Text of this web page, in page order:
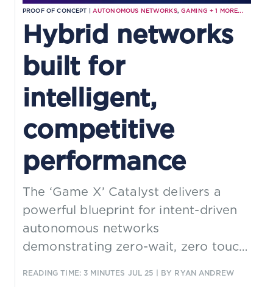
PROOF OF CONCEPT | AUTONOMOUS NETWORKS,GAMING +1 MORE...
Hybrid networks
built for
intelligent,
competitive
performance
The ‘Game X’ Catalyst delivers a
powerful blueprint for intent-driven
autonomous networks
demonstrating zero-wait, zero touch
READING TIME: 3 MINUTES JUL 25 | BY RYAN ANDREW